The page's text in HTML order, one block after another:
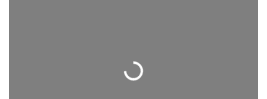
Loading...